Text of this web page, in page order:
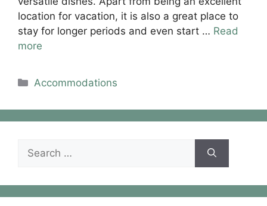
location for vacation, it is also a great place to
stay for longer periods and even start … Read
more
Categories
Accommodations
Search
for: